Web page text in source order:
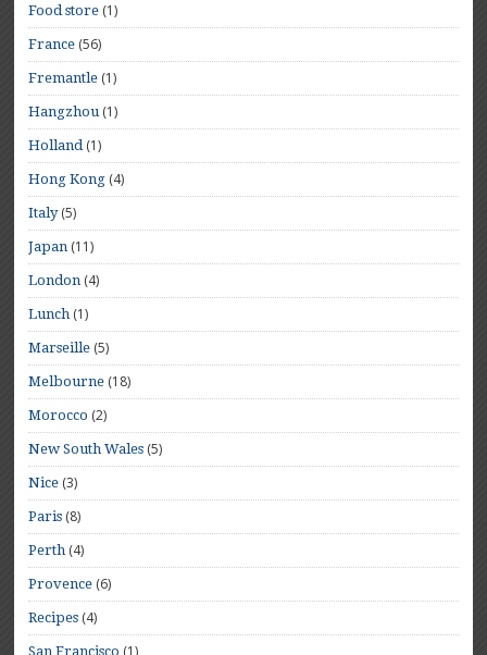
Food store (1)
France (56)
Fremantle (1)
Hangzhou(1)
Holland(1)
Hong Kong (4)
Italy(5)
Japan (11)
London (4)
Lunch (1)
Marseille (5)
Melbourne (18)
Morocco (2)
New South Wales (5)
Nice (3)
Paris (8)
Perth (4)
Provence (6)
Recipes (4)
San Francisco